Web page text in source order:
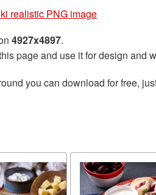
realistic PNG image
4927x4897.
page and use it for design and
you can download for free,